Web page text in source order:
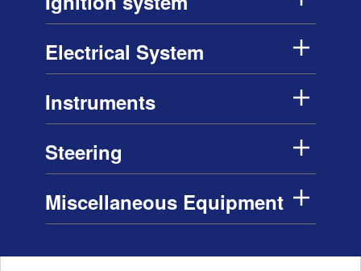
Electrical System
Instruments
Steering
Miscellaneous Equipment